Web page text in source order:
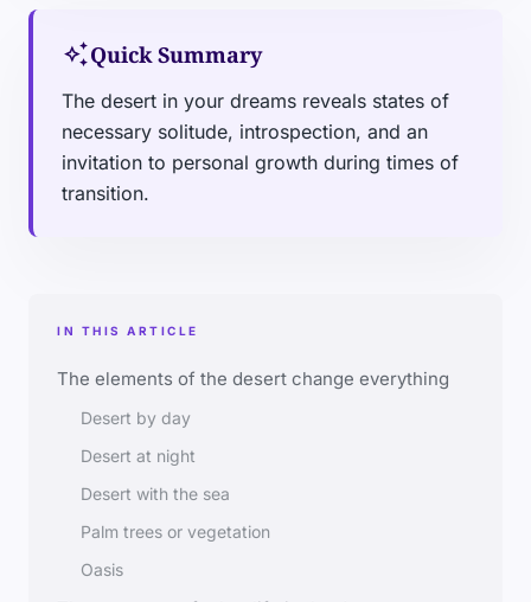
auto_awesomeQuick Summary
The desert in your dreams reveals states of
necessary solitude, introspection, and an
invitation to personal growth during times of
transition.
IN THIS ARTICLE
The elements of the desert change everything
Desert by day
Desert at night
Desert with the sea
Palm trees or vegetation
Oasis